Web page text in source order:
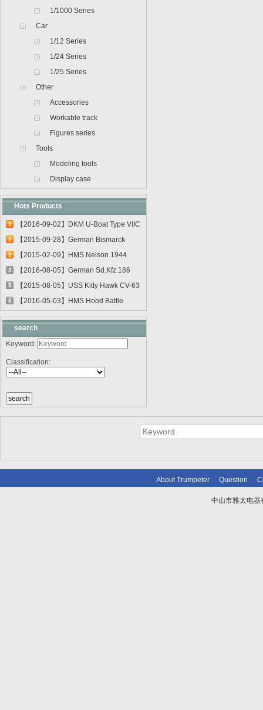
1/1000 Series
Car
1/12 Series
1/24 Series
1/25 Series
Other
Accessories
Workable track
Figures series
Tools
Modeling tools
Display case
Hots Products
1
【2016-09-02】DKM U-Boat Type VIIC
U-55...
2
【2015-09-28】German Bismarck
Battleshi...
3
【2015-02-09】HMS Nelson 1944
03708
4
【2016-08-05】German Sd.Kfz.186
Jagdtig...
5
【2015-08-05】USS Kitty Hawk CV-63
0561...
6
【2016-05-03】HMS Hood Battle
Cruiser 0...
search
Keyword:
Classification:
About Trumpeter Question
中山市雅太电